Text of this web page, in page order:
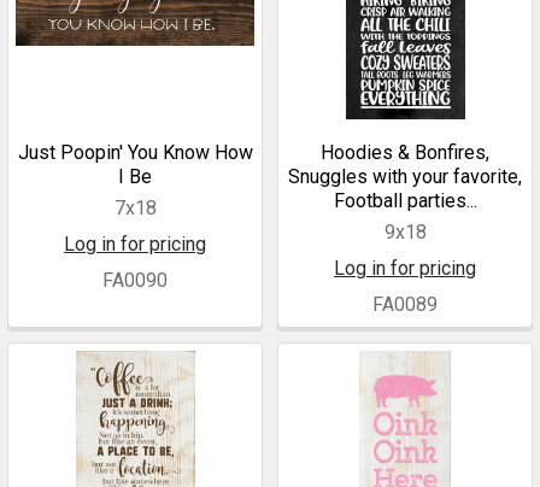
Just Poopin' You Know How
I Be
7x18
Log in for pricing
FA0090
Hoodies & Bonfires,
Snuggles with your favorite,
Football parties...
9x18
Log in for pricing
FA0089